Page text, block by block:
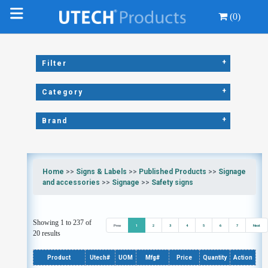
(0)
Filter +
Category +
Brand +
Home >> Signs & Labels >> Published Products >> Signage
and accessories >> Signage >> Safety signs
Showing 1 to 237 of
20 results
Prev 1 2 3 4 5 6 7 Next
Product Utech# UOM Mfg# Price Quantity Action